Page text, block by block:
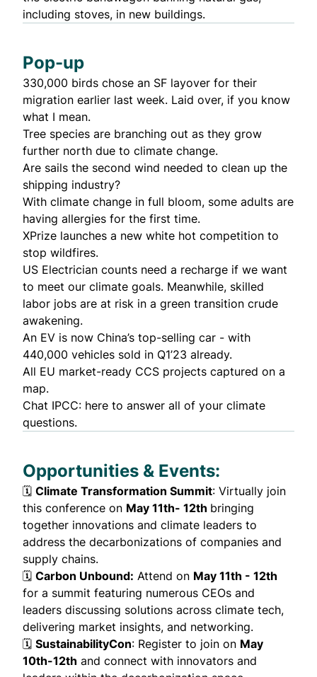
including stoves, in new buildings.
Pop-up
330,000 birds chose an SF layover for their
migration earlier last week. Laid over, if you know
what I mean.
Tree species are branching out as they grow
further north due to climate change.
Are sails the second wind needed to clean up the
shipping industry?
With climate change in full bloom, some adults are
having allergies for the first time.
XPrize launches a new white hot competition to
stop wildfires.
US Electrician counts need a recharge if we want
to meet our climate goals. Meanwhile, skilled
labor jobs are at risk in a green transition crude
awakening.
An EV is now China’s top-selling car - with
440,000 vehicles sold in Q1’23 already.
All EU market-ready CCS projects captured on a
map.
Chat IPCC: here to answer all of your climate
questions.
Opportunities & Events:
🗓️ Climate Transformation Summit: Virtually join
this conference on May 11th- 12th bringing
together innovations and climate leaders to
address the decarbonizations of companies and
supply chains.
🗓️ Carbon Unbound: Attend on May 11th - 12th
for a summit featuring numerous CEOs and
leaders discussing solutions across climate tech,
delivering market insights, and networking.
🗓️ SustainabilityCon: Register to join on May
10th-12th and connect with innovators and